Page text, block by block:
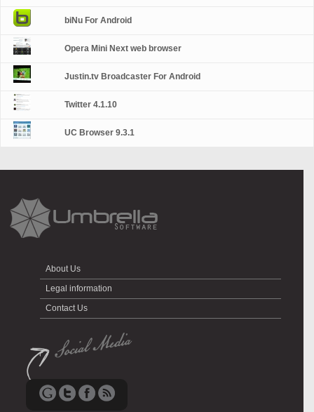
biNu For Android
Opera Mini Next web browser
Justin.tv Broadcaster For Android
Twitter 4.1.10
UC Browser 9.3.1
About Us
Legal information
Contact Us